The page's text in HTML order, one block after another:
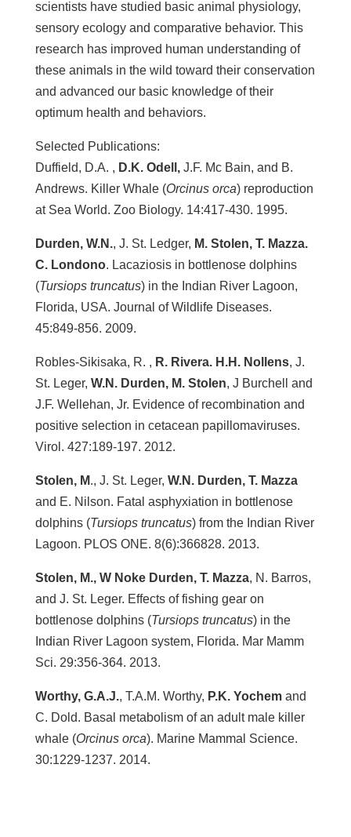
scientists have studied basic animal physiology,
sensory ecology and comparative behavior. This
research has improved human understanding of
these animals in the wild toward their conservation
and advanced our basic knowledge of their
optimum health and behaviors.
Selected Publications:
Duffield, D.A. , D.K. Odell, J.F. Mc Bain, and B.
Andrews. Killer Whale (Orcinus orca) reproduction
at Sea World. Zoo Biology. 14:417-430. 1995.
Durden, W.N., J. St. Ledger, M. Stolen, T. Mazza.
C. Londono. Lacaziosis in bottlenose dolphins
(Tursiops truncatus) in the Indian River Lagoon,
Florida, USA. Journal of Wildlife Diseases.
45:849-856. 2009.
Robles-Sikisaka, R. , R. Rivera. H.H. Nollens, J.
St. Leger, W.N. Durden, M. Stolen, J Burchell and
J.F. Wellehan, Jr. Evidence of recombination and
positive selection in cetacean papillomaviruses.
Virol. 427:189-197. 2012.
Stolen, M., J. St. Leger, W.N. Durden, T. Mazza
and E. Nilson. Fatal asphyxiation in bottlenose
dolphins (Tursiops truncatus) from the Indian River
Lagoon. PLOS ONE. 8(6):366828. 2013.
Stolen, M., W Noke Durden, T. Mazza, N. Barros,
and J. St. Leger. Effects of fishing gear on
bottlenose dolphins (Tursiops truncatus) in the
Indian River Lagoon system, Florida. Mar Mamm
Sci. 29:356-364. 2013.
Worthy, G.A.J., T.A.M. Worthy, P.K. Yochem and
C. Dold. Basal metabolism of an adult male killer
whale (Orcinus orca). Marine Mammal Science.
30:1229-1237. 2014.